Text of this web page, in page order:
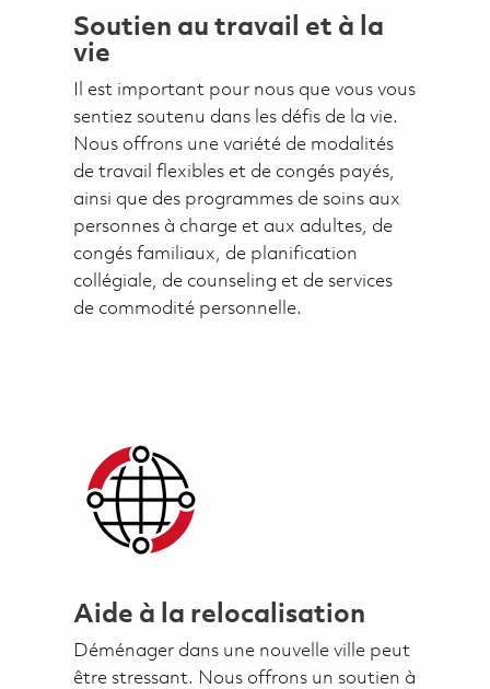
Soutien au travail et à la
vie
Il est important pour nous que vous vous
sentiez soutenu dans les défis de la vie.
Nous offrons une variété de modalités
de travail flexibles et de congés payés,
ainsi que des programmes de soins aux
personnes à charge et aux adultes, de
congés familiaux, de planification
collégiale, de counseling et de services
de commodité personnelle.
Aide à la relocalisation
Déménager dans une nouvelle ville peut
être stressant. Nous offrons un soutien à